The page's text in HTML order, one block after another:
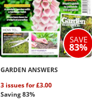
SAVE
83%
GARDEN ANSWERS
3 issues for £3.00
Saving 83%